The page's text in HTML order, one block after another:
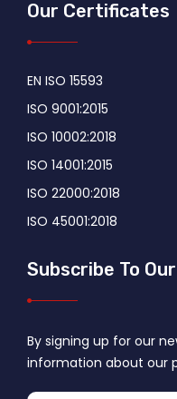
Our Certificates
EN ISO 15593
ISO 9001:2015
ISO 10002:2018
ISO 14001:2015
ISO 22000:2018
ISO 45001:2018
Subscribe To
By signing up for our
information about our